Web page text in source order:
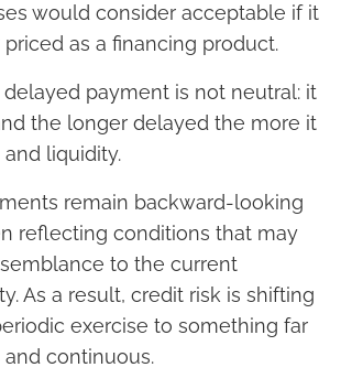
would consider acceptable if it
as a financing product.
payment is not neutral: it
the longer delayed the more it
liquidity.
remain backward-looking
reflecting conditions that may
to the current
As a result, credit risk is shifting
exercise to something far
continuous.